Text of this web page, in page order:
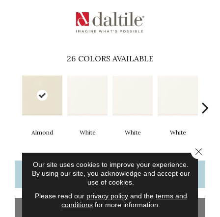
26 COLORS AVAILABLE
Almond White White White
CONTACT US FINANCING
GET COUPON
Our site uses cookies to improve your experience.
By using our site, you acknowledge and accept our
use of cookies.
Please read our privacy policyand the terms and
conditions for more information.
Close